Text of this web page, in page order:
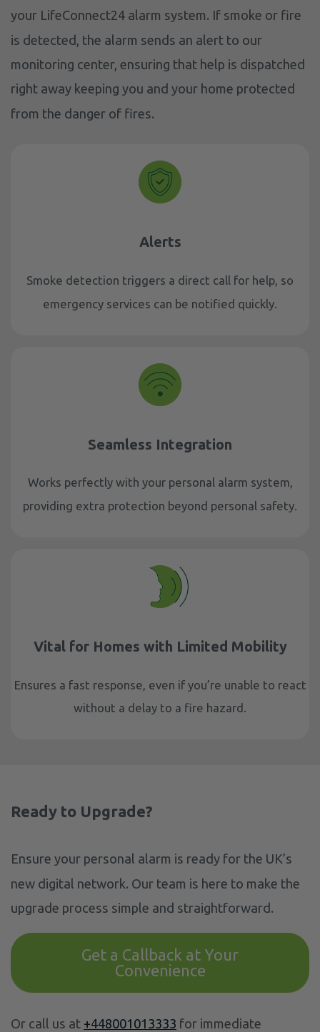
your LifeConnect24 alarm system. If smoke or fire
is detected, the alarm sends an alert to our
monitoring center, ensuring that help is dispatched
right away keeping you and your home protected
from the danger of fires.
Alerts
Smoke detection triggers a direct call for help, so
emergency services can be notified quickly.
Seamless Integration
Works perfectly with your personal alarm system,
providing extra protection beyond personal safety.
Vital for Homes with Limited Mobility
Ensures a fast response, even if you’re unable to react
without a delay to a fire hazard.
Ready to Upgrade?
Ensure your personal alarm is ready for the UK’s
new digital network. Our team is here to make the
upgrade process simple and straightforward.
Get a Callback at Your
Convenience
Or call us at +448001013333 for immediate